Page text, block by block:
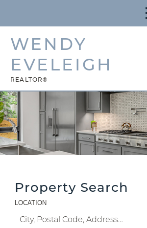
WENDY
EVELEIGH
REALTOR®
Property Search
LOCATION